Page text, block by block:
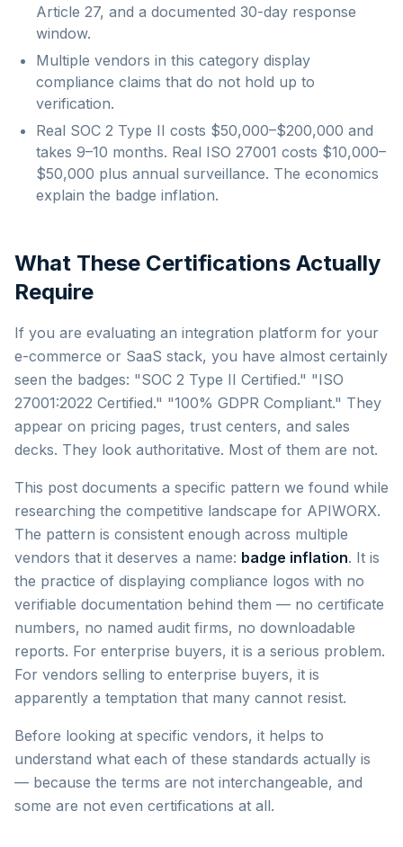
Article 27, and a documented 30-day response
window.
Multiple vendors in this category display
compliance claims that do not hold up to
verification.
Real SOC 2 Type II costs $50,000–$200,000 and
takes 9–10 months. Real ISO 27001 costs $10,000–
$50,000 plus annual surveillance. The economics
explain the badge inflation.
What These Certifications Actually
Require
If you are evaluating an integration platform for your
e-commerce or SaaS stack, you have almost certainly
seen the badges: "SOC 2 Type II Certified." "ISO
27001:2022 Certified." "100% GDPR Compliant." They
appear on pricing pages, trust centers, and sales
decks. They look authoritative. Most of them are not.
This post documents a specific pattern we found while
researching the competitive landscape for APIWORX.
The pattern is consistent enough across multiple
vendors that it deserves a name: badge inflation. It is
the practice of displaying compliance logos with no
verifiable documentation behind them — no certificate
numbers, no named audit firms, no downloadable
reports. For enterprise buyers, it is a serious problem.
For vendors selling to enterprise buyers, it is
apparently a temptation that many cannot resist.
Before looking at specific vendors, it helps to
understand what each of these standards actually is
— because the terms are not interchangeable, and
some are not even certifications at all.